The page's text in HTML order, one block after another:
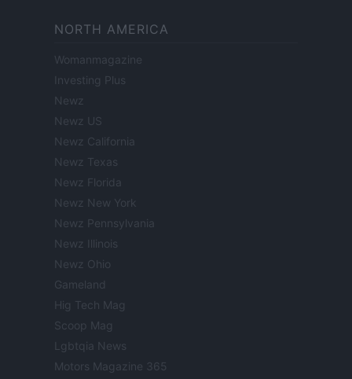
NORTH AMERICA
Womanmagazine
Investing Plus
Newz
Newz US
Newz California
Newz Texas
Newz Florida
Newz New York
Newz Pennsylvania
Newz Illinois
Newz Ohio
Gameland
Hig Tech Mag
Scoop Mag
Lgbtqia News
Motors Magazine 365